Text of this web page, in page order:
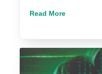
Read More